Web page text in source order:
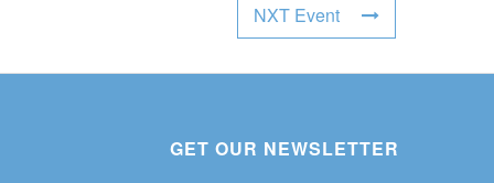
NXT Event
GET OUR NEWSLETTER